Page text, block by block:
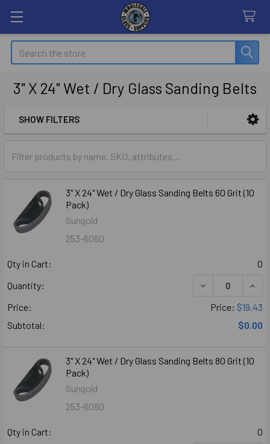
Search
3" X 24" Wet / Dry Glass Sanding Belts
SHOW FILTERS
3" X 24" Wet / Dry Glass Sanding Belts 60 Grit (10
Pack)
Sungold
253-6060
Qty in Cart:
0
Quantity:
DECREASE
Price:
Price: $19.43
Subtotal:
$0.00
3" X 24" Wet / Dry Glass Sanding Belts 80 Grit (10
Pack)
Sungold
253-6080
Qty in Cart:
0